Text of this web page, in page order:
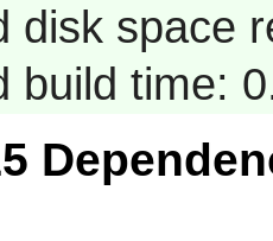
disk space
build time: